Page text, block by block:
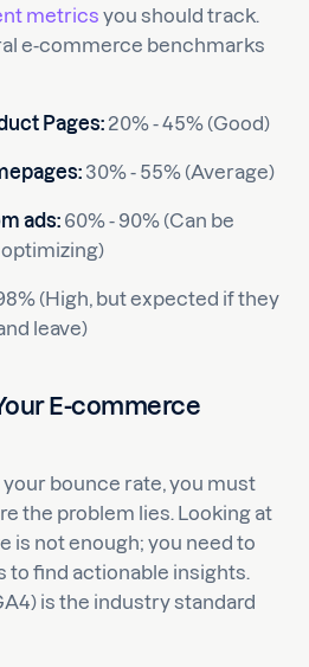
metrics you should track.
e-commerce benchmarks
Pages: 20% - 45% (Good)
30% - 55% (Average)
ads: 60% - 90% (Can be
(High, but expected if they
leave)
E-commerce
bounce rate, you must
the problem lies. Looking at
is not enough; you need to
to find actionable insights.
is the industry standard